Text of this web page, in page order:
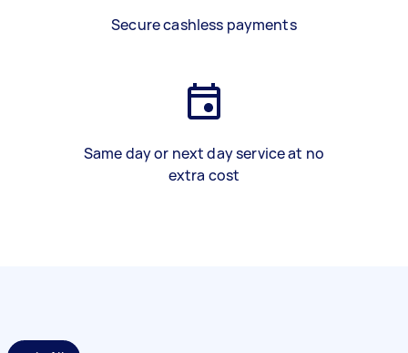
Secure cashless payments
Same day or next day service at no
extra cost